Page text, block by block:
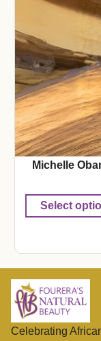
Michelle
Select
Celebrating